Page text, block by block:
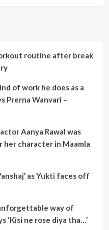
routine after break
of work he does as a
Prerna Wanvari –
Aanya Rawal was
her character in Maamla
as Yukti faces off
way of
‘Kisi ne rose diya tha…’